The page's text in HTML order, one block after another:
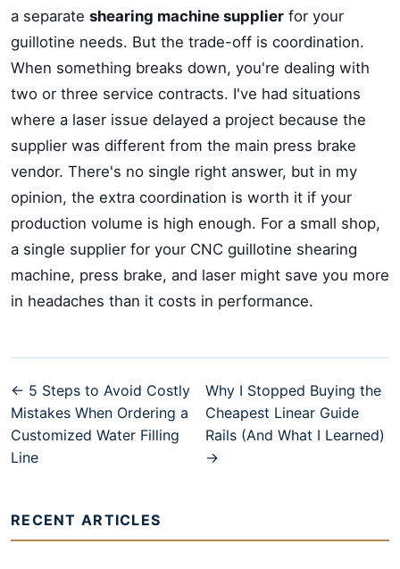
a separate shearing machine supplier for your
guillotine needs. But the trade-off is coordination.
When something breaks down, you're dealing with
two or three service contracts. I've had situations
where a laser issue delayed a project because the
supplier was different from the main press brake
vendor. There's no single right answer, but in my
opinion, the extra coordination is worth it if your
production volume is high enough. For a small shop,
a single supplier for your CNC guillotine shearing
machine, press brake, and laser might save you more
in headaches than it costs in performance.
← 5 Steps to Avoid Costly
Mistakes When Ordering a
Customized Water Filling
Line
Why I Stopped Buying the
Cheapest Linear Guide
Rails (And What I Learned)
→
RECENT ARTICLES